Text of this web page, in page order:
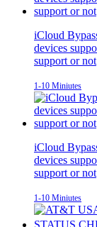
iCloud
devices
support or not
1-10 Miniutes
iCloud
devices
support or not
1-10 Miniutes